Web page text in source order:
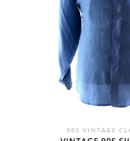
90S VINTAGE